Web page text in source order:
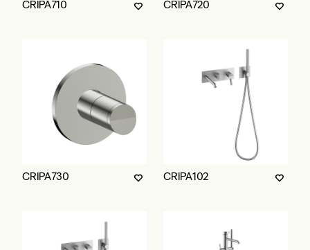
CRIPA710 CRIPA720
CRIPA730 CRIPA102